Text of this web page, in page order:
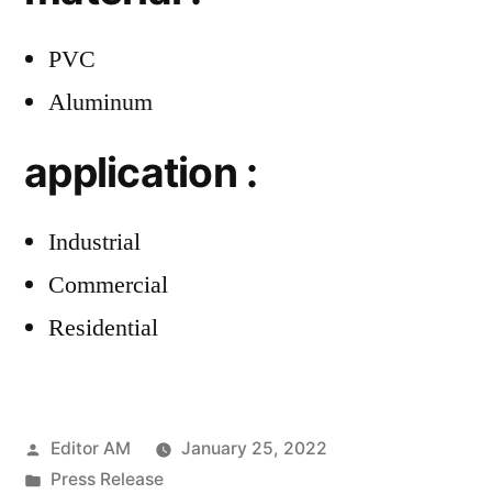
PVC
Aluminum
application :
Industrial
Commercial
Residential
Posted
by
Editor AM
January 25, 2022
Posted
Press Release